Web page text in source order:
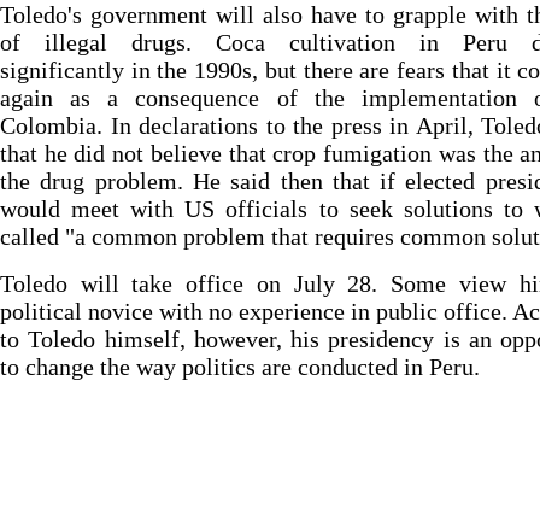
Toledo's government will also have to grapple with
of illegal drugs. Coca cultivation in Peru
significantly in the 1990s, but there are fears that it
again as a consequence of the implementation
Colombia. In declarations to the press in April,
that he did not believe that crop fumigation was the
the drug problem. He said then that if elected
would meet with US officials to seek solutions to
called "a common problem that requires common
Toledo will take office on July 28. Some view
political novice with no experience in public office.
to Toledo himself, however, his presidency is an
to change the way politics are conducted in Peru.